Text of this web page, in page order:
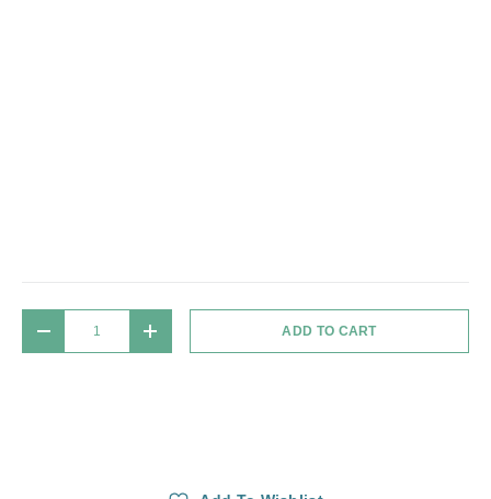
DECREASE QUANTITYINCREASE QUANTITYADD TO CART